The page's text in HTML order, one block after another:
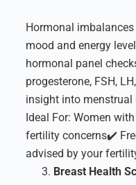
Hormonal
mood and energy
hormonal panel
progesterone, FSH,
insight into
Ideal For: Women
fertility concerns✔️
advised by your
Breast Health